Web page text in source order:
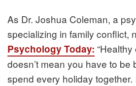
As Dr. Joshua Coleman, a
specializing in family conflict,
Psychology Today:
doesn’t mean you have to be
spend every holiday together.